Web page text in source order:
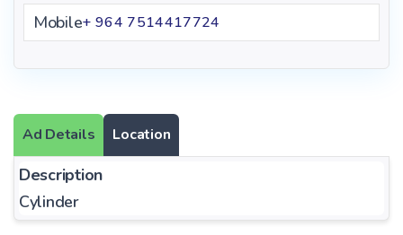
Mobile+ 964 7514417724
Ad Details Location
Description
Cylinder